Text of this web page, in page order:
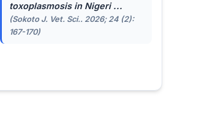
toxoplasmosis in Nigeri ...
(Sokoto J. Vet. Sci.. 2026; 24 (2):
167-170)